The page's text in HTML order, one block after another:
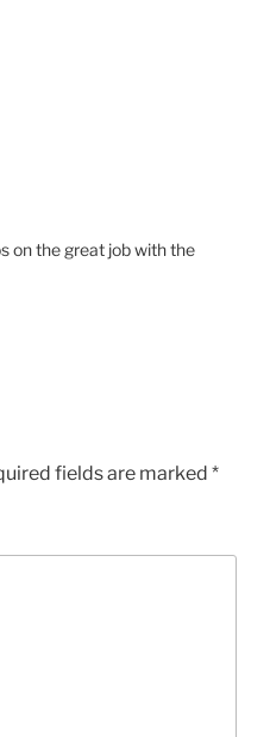
on the great job with the
fields are marked *